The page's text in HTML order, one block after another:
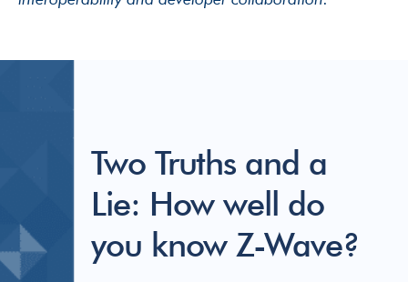
Two Truths and a
Lie: How well do
you know Z-Wave?